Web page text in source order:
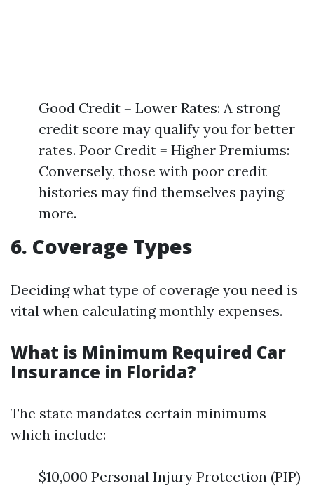
Good Credit = Lower Rates: A strong
credit score may qualify you for better
rates. Poor Credit = Higher Premiums:
Conversely, those with poor credit
histories may find themselves paying
more.
6. Coverage Types
Deciding what type of coverage you need is
vital when calculating monthly expenses.
What is Minimum Required Car
Insurance in Florida?
The state mandates certain minimums
which include:
$10,000 Personal Injury Protection (PIP)